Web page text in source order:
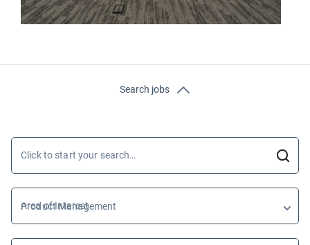
Search jobs
Click to start your search…
Area of Interest